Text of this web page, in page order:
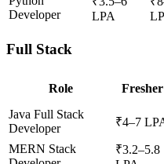
Developer
LPA
Full Stack
Role Fresher
Java Full Stack
Developer
₹4–7
MERN Stack
₹3.2–5.8